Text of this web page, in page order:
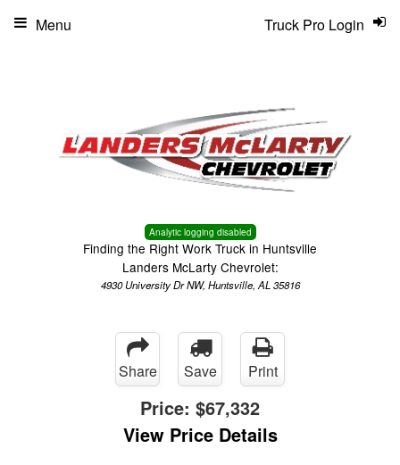
Analytic logging disabled
Finding the Right Work Truck in Huntsville
Landers McLarty Chevrolet:
4930 University Dr NW, Huntsville, AL 35816
Truck Pro Login
Menu
Share Save Print
Price: $67,332
View Price Details